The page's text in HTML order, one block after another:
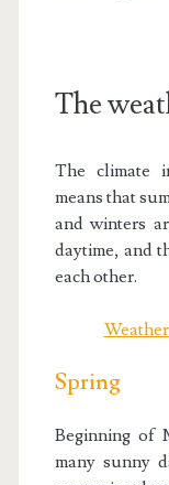
The
The climate
means that
and winters
daytime, and
each other.
Spring
Beginning of
many sunny